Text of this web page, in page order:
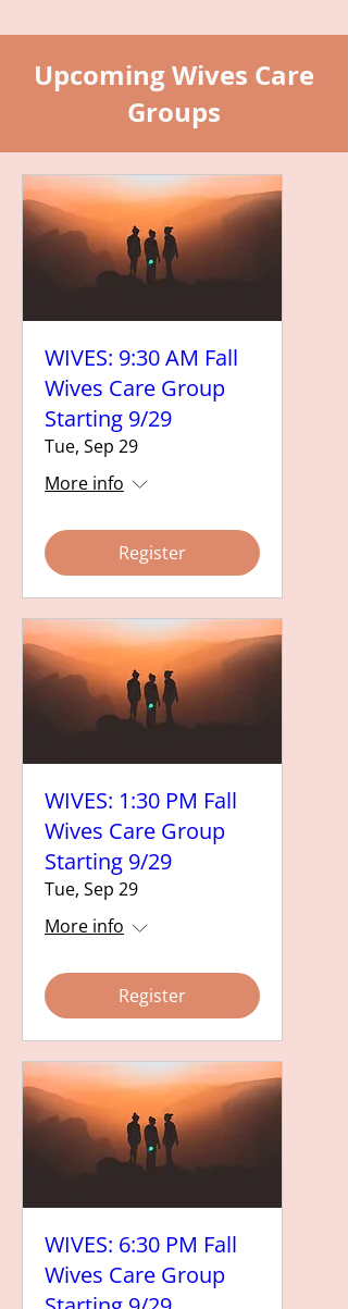
Upcoming Wives Care
Groups
WIVES: 9:30 AM Fall
Wives Care Group
Starting 9/29
Tue, Sep 29
More info
Register
WIVES: 1:30 PM Fall
Wives Care Group
Starting 9/29
Tue, Sep 29
More info
Register
WIVES: 6:30 PM Fall
Wives Care Group